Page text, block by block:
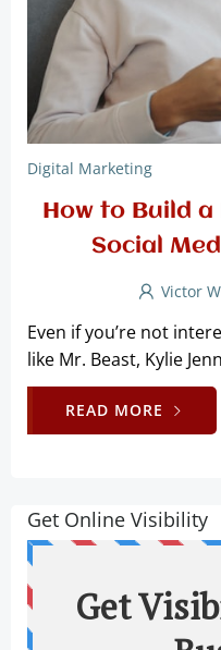
Digital Marketing
How to Build
Social
Victor
Even if you’re not
like Mr. Beast, Kylie
READ MORE
Get Online Visibility